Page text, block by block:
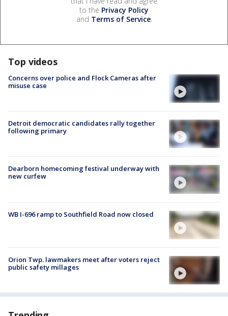
to the Privacy Policy
and Terms of Service.
Top videos
Concerns over police and Flock Cameras after
misuse case
Detroit democratic candidates rally together
following primary
Dearborn homecoming festival underway with
new curfew
WB I-696 ramp to Southfield Road now closed
Orion Twp. lawmakers meet after voters reject
public safety millages